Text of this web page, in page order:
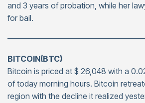
and 3 years of probation, while her
for bail.
BITCOIN(BTC)
Bitcoin is priced at $ 26,048 with a
of today morning hours. Bitcoin
region with the decline it realized